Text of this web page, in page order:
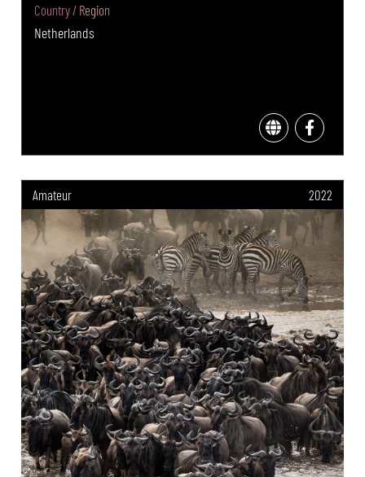
Country / Region
Netherlands
Amateur 2022